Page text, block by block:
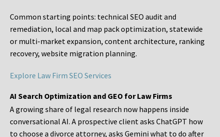
Common starting points: technical SEO audit and
remediation, local and map pack optimization, statewide
or multi-market expansion, content architecture, ranking
recovery, website migration planning.
Explore Law Firm SEO Services
AI Search Optimization and GEO for Law Firms
A growing share of legal research now happens inside
conversational AI. A prospective client asks ChatGPT how
to choose a divorce attorney, asks Gemini what to do after